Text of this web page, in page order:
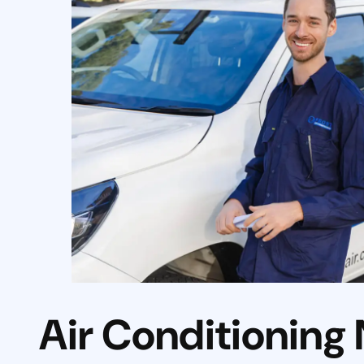
Air Conditioning